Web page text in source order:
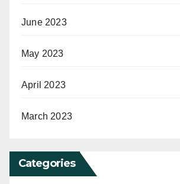
June 2023
May 2023
April 2023
March 2023
Categories